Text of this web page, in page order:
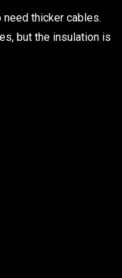
need thicker cables.
but the insulation is